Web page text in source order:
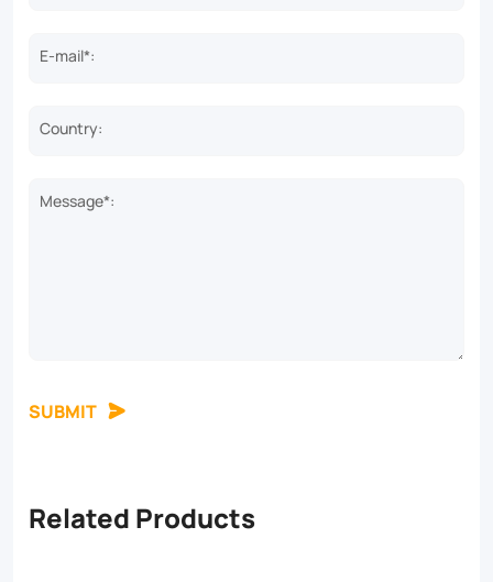
E-mail*:
Country:
Message*:
SUBMIT
Related Products